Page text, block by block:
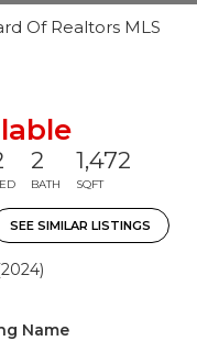
Of Realtors MLS
2
BATH
1,472
SQFT
SEE SIMILAR LISTINGS
Name